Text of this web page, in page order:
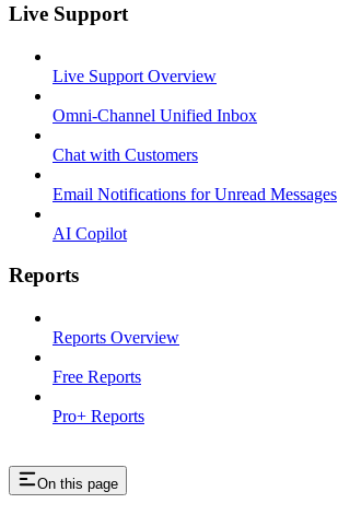
Live Support
Live Support Overview
Omni-Channel Unified Inbox
Chat with Customers
Email Notifications for Unread Messages
AI Copilot
Reports
Reports Overview
Free Reports
Pro+ Reports
On this page